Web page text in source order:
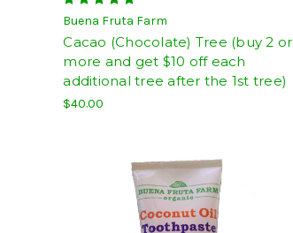
Buena Fruta Farm
Cacao (Chocolate) Tree (buy 2 or
more and get $10 off each
additional tree after the 1st tree)
$40.00